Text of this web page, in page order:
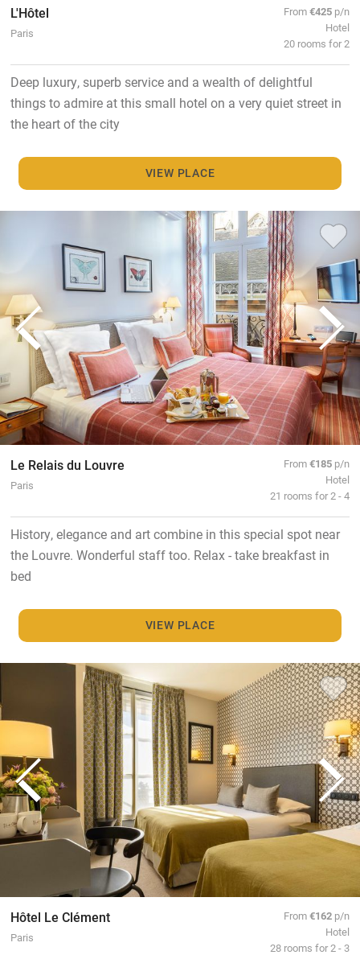
L'Hôtel
Paris
From€425 p/n
Hotel
20 rooms for 2
Deep luxury, superb service and a wealth of delightful
things to admire at this small hotel on a very quiet street in
the heart of the city
VIEW PLACE
Le Relais du Louvre
Paris
From€185 p/n
Hotel
21 rooms for 2 - 4
History, elegance and art combine in this special spot near
the Louvre. Wonderful staff too. Relax - take breakfast in
bed
VIEW PLACE
Hôtel Le Clément
Paris
From€162 p/n
Hotel
28 rooms for 2 - 3